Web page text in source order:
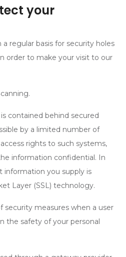
your
regular basis for security holes
order to make your visit to our
contained behind secured
by a limited number of
rights to such systems,
information confidential. In
information you supply is
Layer (SSL) technology.
measures when a user
the safety of your personal